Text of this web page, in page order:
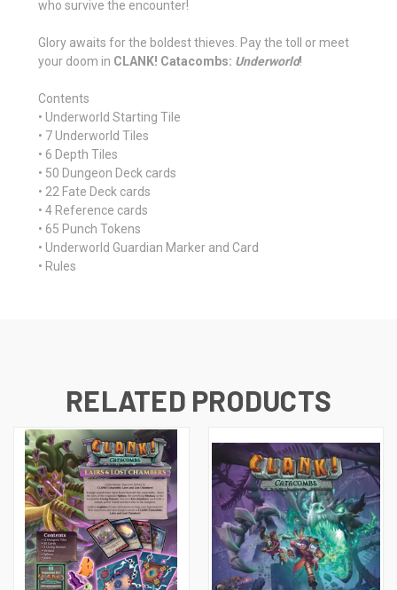
who survive the encounter!
Glory awaits for the boldest thieves. Pay the toll or meet
your doom in CLANK! Catacombs: Underworld!
Contents
• Underworld Starting Tile
• 7 Underworld Tiles
• 6 Depth Tiles
• 50 Dungeon Deck cards
• 22 Fate Deck cards
• 4 Reference cards
• 65 Punch Tokens
• Underworld Guardian Marker and Card
• Rules
RELATED PRODUCTS